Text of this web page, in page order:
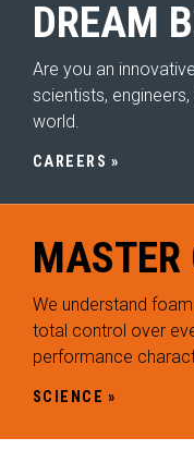
DREAM
Are you an
scientists,
world.
CAREERS
MASTER
We understand
total control over
performance
SCIENCE